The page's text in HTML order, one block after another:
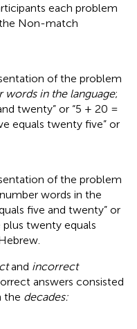
each problem
Non-match
of the problem
in the language;
twenty” or “5 + 20 =
equals twenty five” or
of the problem
words in the
five and twenty” or
plus twenty equals
and incorrect
answers consisted
the decades: